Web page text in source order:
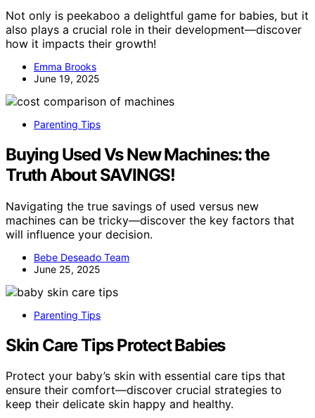
Not only is peekaboo a delightful game for babies, but it
also plays a crucial role in their development—discover
how it impacts their growth!
Emma Brooks
June 19, 2025
Parenting Tips
Buying Used Vs New Machines: the
Truth About SAVINGS!
Navigating the true savings of used versus new
machines can be tricky—discover the key factors that
will influence your decision.
Bebe Deseado Team
June 25, 2025
Parenting Tips
Skin Care Tips Protect Babies
Protect your baby’s skin with essential care tips that
ensure their comfort—discover crucial strategies to
keep their delicate skin happy and healthy.